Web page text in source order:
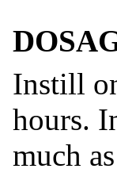
Instill
hours.
much